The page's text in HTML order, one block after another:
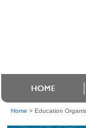
Home > Education